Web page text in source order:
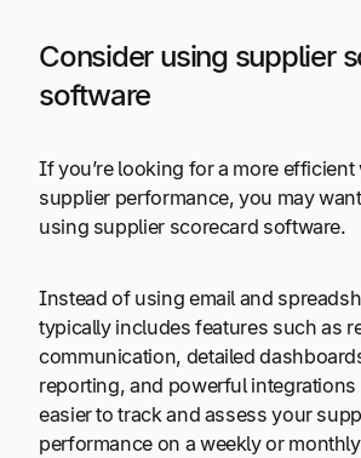
Consider using supplier
software
If you’re looking for a more efficient
supplier performance, you may
using supplier scorecard software.
Instead of using email and
typically includes features such as
communication, detailed
reporting, and powerful integrations
easier to track and assess your
performance on a weekly or